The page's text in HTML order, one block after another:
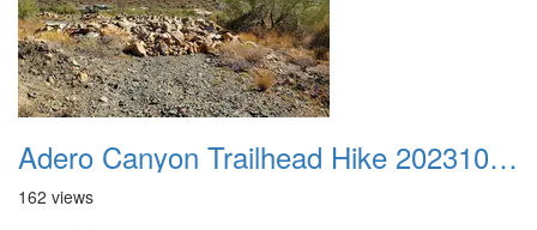
Adero Canyon Trailhead Hike 20231001 005
162 views